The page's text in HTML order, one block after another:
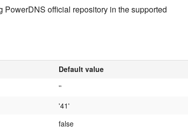
official repository in the supported
Default value
''
'41'
false